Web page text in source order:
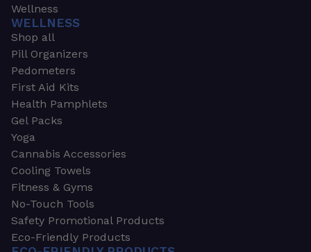
Wellness
WELLNESS
Shop all
Pill Organizers
Pedometers
First Aid Kits
Health Pamphlets
Gel Packs
Yoga
Cannabis Accessories
Cooling Towels
Fitness & Gyms
No-Touch Tools
Safety Promotional Products
Eco-Friendly Products